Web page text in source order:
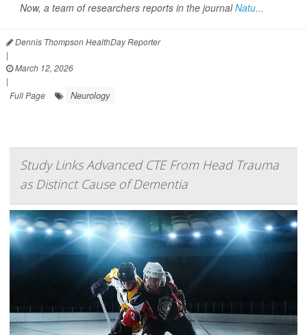
Now, a team of researchers reports in the journalNatu...
Dennis Thompson HealthDay Reporter
|
March 12, 2026
|
Full Page
Neurology
Study Links Advanced CTE From Head Trauma
as Distinct Cause of Dementia